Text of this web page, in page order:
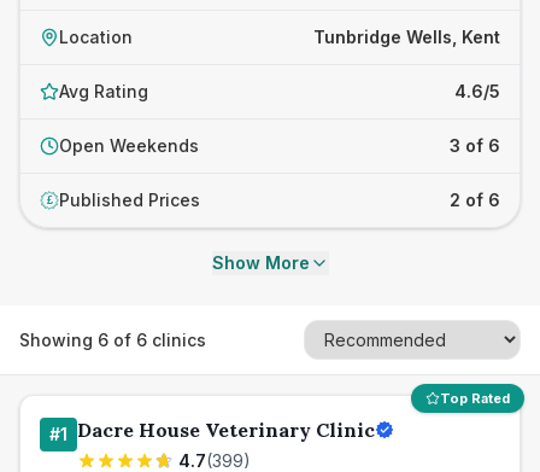
Location Tunbridge Wells, Kent
Avg Rating 4.6/5
Open Weekends 3 of 6
£ Published Prices 2 of 6
Show More
Showing 6 of 6 clinics
Top Rated
#1 Dacre House Veterinary Clinic
4.7(399)